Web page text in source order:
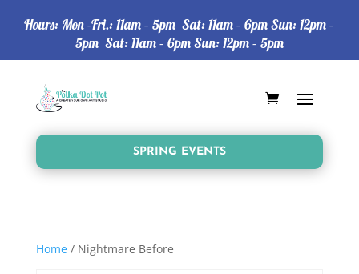
Hours: Mon -Fri.: 11am – 5pm Sat: 11am – 6pm Sun: 12pm –
5pm Sat: 11am – 6pm Sun: 12pm – 5pm
SPRING EVENTS
Home/ Nightmare Before